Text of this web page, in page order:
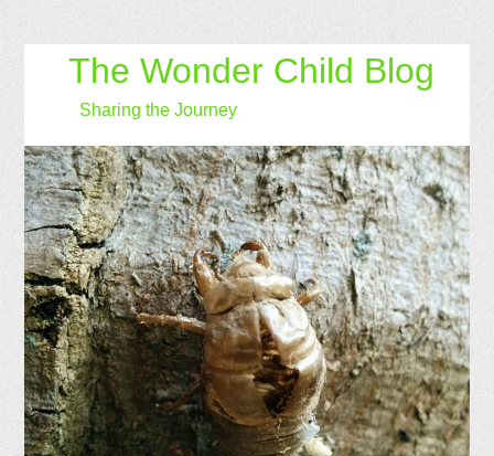
The Wonder Child Blog
Sharing the Journey